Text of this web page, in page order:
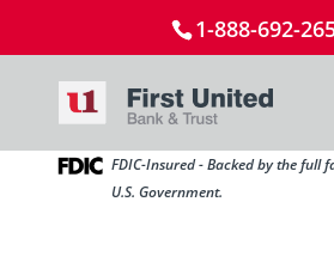
1-888-692-
FDIC-Insured - Backed by the full
U.S. Government.